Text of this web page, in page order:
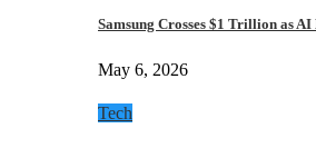
Samsung Crosses $1 Trillion as
May 6, 2026
Tech